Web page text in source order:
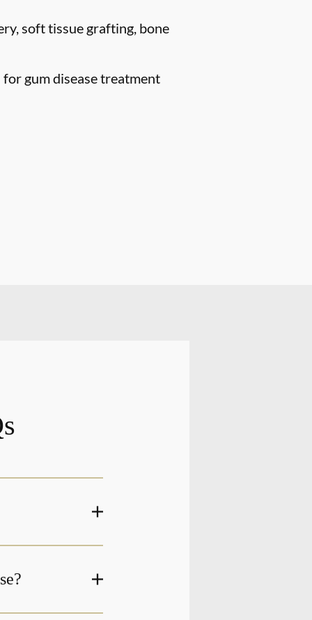
soft tissue grafting, bone
gum disease treatment